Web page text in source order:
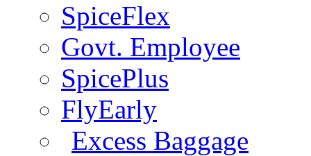
SpiceFlex
Govt. Employee
SpicePlus
FlyEarly
Excess Baggage